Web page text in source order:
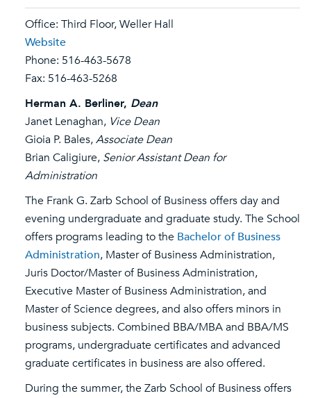
Office: Third Floor, Weller Hall
Website
Phone: 516-463-5678
Fax: 516-463-5268
Herman A. Berliner, Dean
Janet Lenaghan, Vice Dean
Gioia P. Bales,Associate Dean
Brian Caligiure, Senior Assistant Dean for
Administration
The Frank G. Zarb School of Business offers day and
evening undergraduate and graduate study. The School
offers programs leading to the Bachelor of Business
Administration, Master of Business Administration,
Juris Doctor/Master of Business Administration,
Executive Master of Business Administration, and
Master of Science degrees, and also offers minors in
business subjects. Combined BBA/MBA and BBA/MS
programs, undergraduate certificates and advanced
graduate certificates in business are also offered.
During the summer, the Zarb School of Business offers